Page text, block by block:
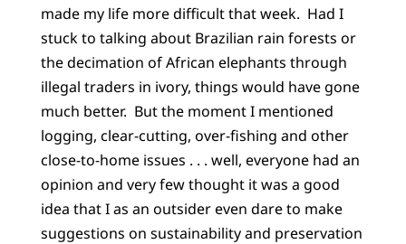
made my life more difficult that week. Had I
stuck to talking about Brazilian rain forests or
the decimation of African elephants through
illegal traders in ivory, things would have gone
much better. But the moment I mentioned
logging, clear-cutting, over-fishing and other
close-to-home issues . . . well, everyone had an
opinion and very few thought it was a good
idea that I as an outsider even dare to make
suggestions on sustainability and preservation